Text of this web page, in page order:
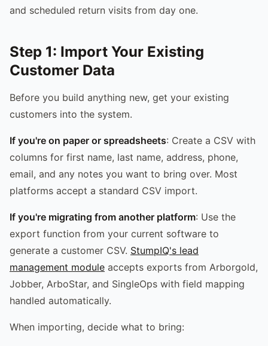
and scheduled return visits from day one.
Step 1: Import Your Existing
Customer Data
Before you build anything new, get your existing
customers into the system.
If you're on paper or spreadsheets: Create a CSV with
columns for first name, last name, address, phone,
email, and any notes you want to bring over. Most
platforms accept a standard CSV import.
If you're migrating from another platform: Use the
export function from your current software to
generate a customer CSV. StumpIQ's lead
management module accepts exports from Arborgold,
Jobber, ArboStar, and SingleOps with field mapping
handled automatically.
When importing, decide what to bring: